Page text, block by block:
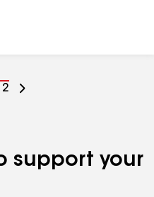
Go
2
support your